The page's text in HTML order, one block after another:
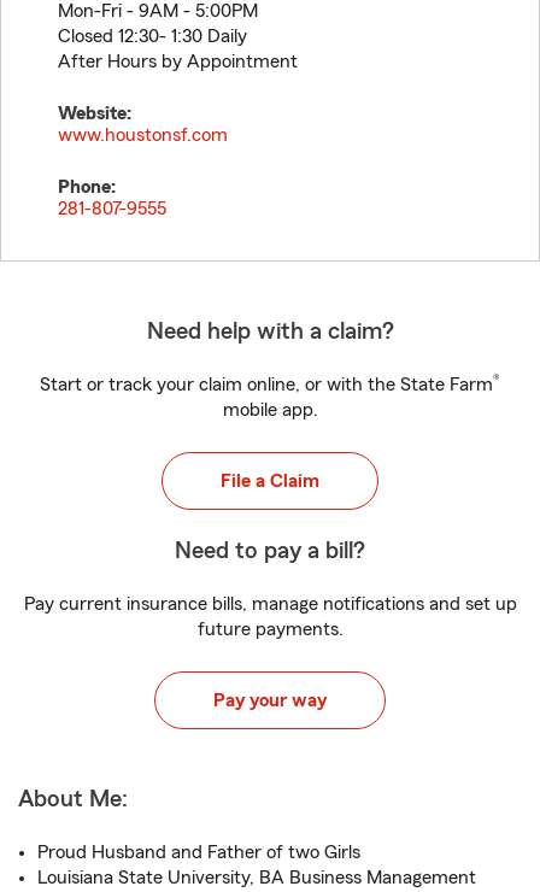
Mon-Fri - 9AM - 5:00PM
Closed 12:30- 1:30 Daily
After Hours by Appointment
Website:
www.houstonsf.com
Phone:
281-807-9555
Need help with a claim?
Start or track your claim online, or with the State Farm®
mobile app.
File a Claim
Need to pay a bill?
Pay current insurance bills, manage notifications and set up
future payments.
Pay your way
About Me:
Proud Husband and Father of two Girls
Louisiana State University, BA Business Management